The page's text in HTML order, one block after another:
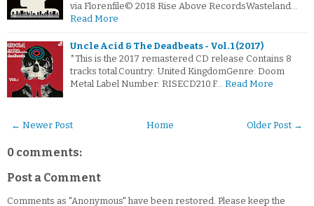
via Florenfile© 2018 Rise Above RecordsWasteland…
Read More
Uncle Acid & The Deadbeats - Vol. 1 (2017)
*This is the 2017 remastered CD release Contains 8
tracks total.Country: United KingdomGenre: Doom
Metal Label Number: RISECD210.F… Read More
← Newer Post Older Post →
Home
0 comments:
Post a Comment
Comments as "Anonymous" have been restored. Please keep the